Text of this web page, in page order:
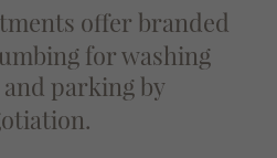
offer branded
for washing
parking by